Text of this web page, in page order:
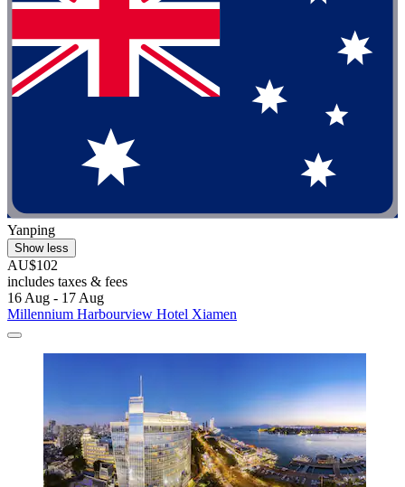
Yanping
Show less
AU$102
includes taxes & fees
16 Aug - 17 Aug
Millennium Harbourview Hotel Xiamen